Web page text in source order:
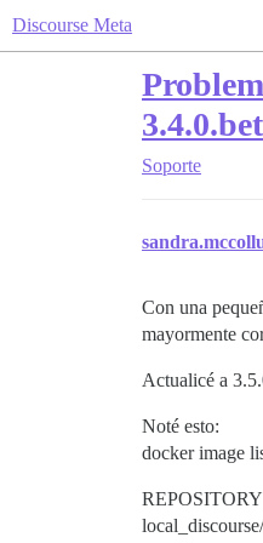
Discourse Meta
Soporte
Con una
mayormente
Actualicé a
Noté esto:
docker image